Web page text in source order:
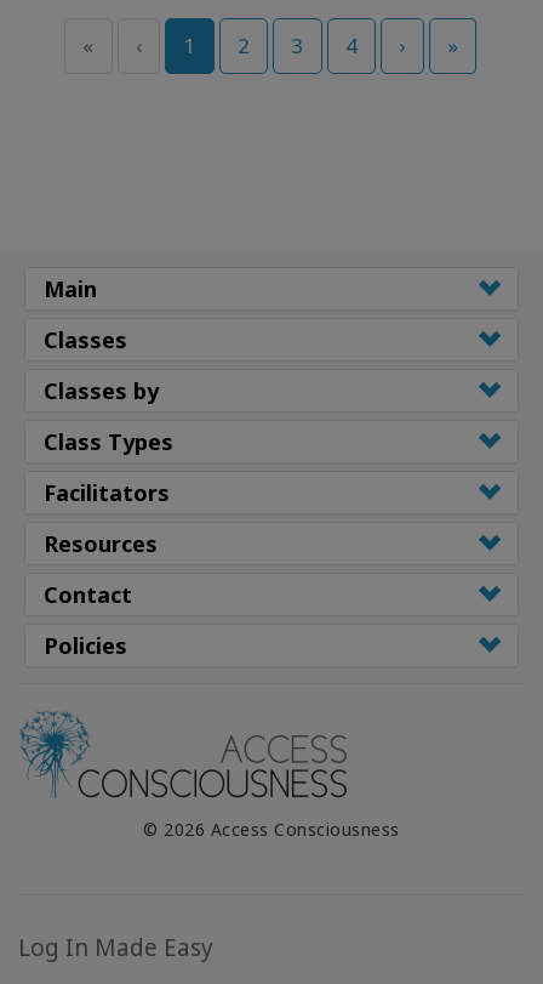
« ‹ 1 2 3 4 › »
Main
Classes
Classes by
Class Types
Facilitators
Resources
Contact
Policies
© 2026 Access Consciousness
Log In Made Easy